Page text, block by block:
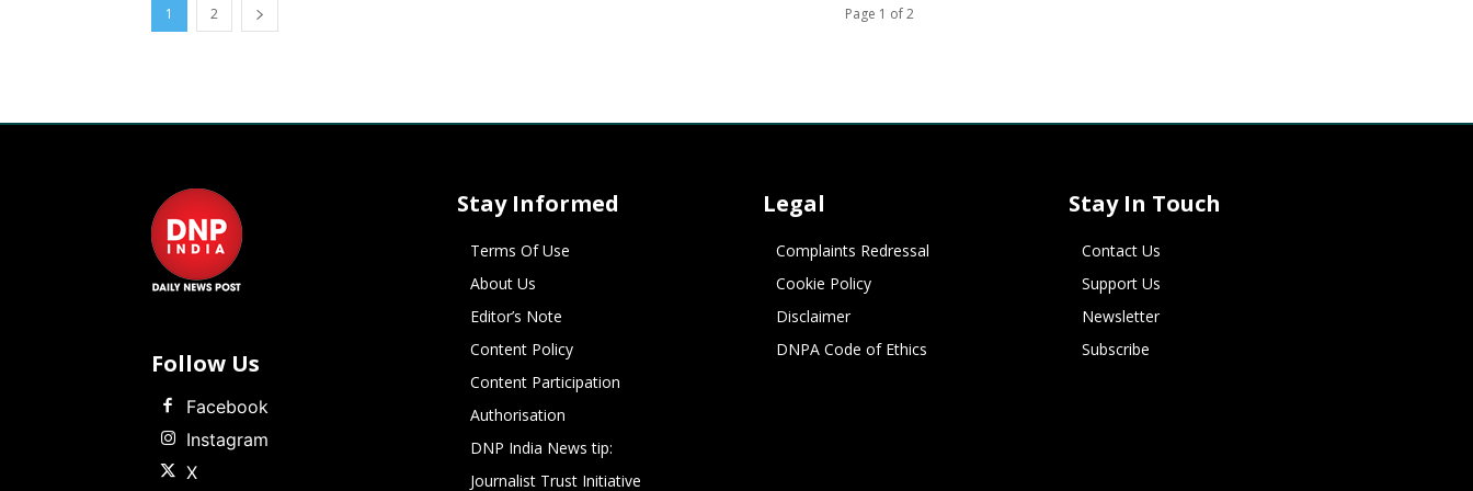
1 2 Page 1 of 2
Follow Us
Facebook
Instagram
X
Stay Informed
Terms Of Use
About Us
Editor’s Note
Content Policy
Content Participation
Authorisation
DNP India News tip:
Journalist Trust Initiative
Legal
Complaints Redressal
Cookie Policy
Disclaimer
DNPA Code of Ethics
Stay In Touch
Contact Us
Support Us
Newsletter
Subscribe